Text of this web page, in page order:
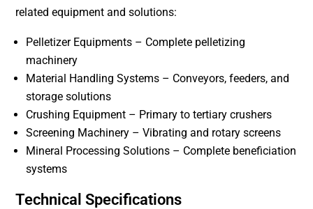
related equipment and solutions:
Pelletizer Equipments – Complete pelletizing
machinery
Material Handling Systems – Conveyors, feeders, and
storage solutions
Crushing Equipment – Primary to tertiary crushers
Screening Machinery – Vibrating and rotary screens
Mineral Processing Solutions – Complete beneficiation
systems
Technical Specifications